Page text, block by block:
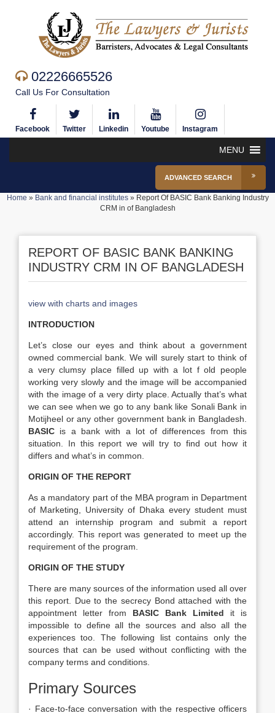
02226665526
Call Us For Consultation
Facebook Twitter Linkedin Youtube Instagram
MENU
ADVANCED SEARCH
Home » Bank and financial institutes» Report Of BASIC Bank Banking Industry
CRM in of Bangladesh
REPORT OF BASIC BANK BANKING
INDUSTRY CRM IN OF BANGLADESH
view with charts and images
INTRODUCTION
Let’s close our eyes and think about a government
owned commercial bank. We will surely start to think of
a very clumsy place filled up with a lot f old people
working very slowly and the image will be accompanied
with the image of a very dirty place. Actually that’s what
we can see when we go to any bank like Sonali Bank in
Motijheel or any other government bank in Bangladesh.
BASIC is a bank with a lot of differences from this
situation. In this report we will try to find out how it
differs and what’s in common.
ORIGIN OF THE REPORT
As a mandatory part of the MBA program in Department
of Marketing, University of Dhaka every student must
attend an internship program and submit a report
accordingly. This report was generated to meet up the
requirement of the program.
ORIGIN OF THE STUDY
There are many sources of the information used all over
this report. Due to the secrecy Bond attached with the
appointment letter from BASIC Bank Limited it is
impossible to define all the sources and also all the
experiences too. The following list contains only the
sources that can be used without conflicting with the
company terms and conditions.
Primary Sources
· Face-to-face conversation with the respective officers